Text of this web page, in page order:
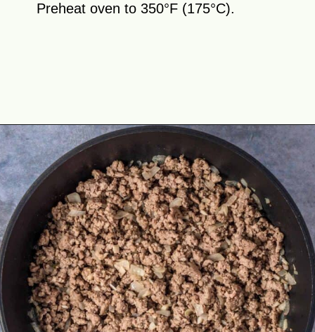
Preheat oven to 350°F (175°C).
Opening